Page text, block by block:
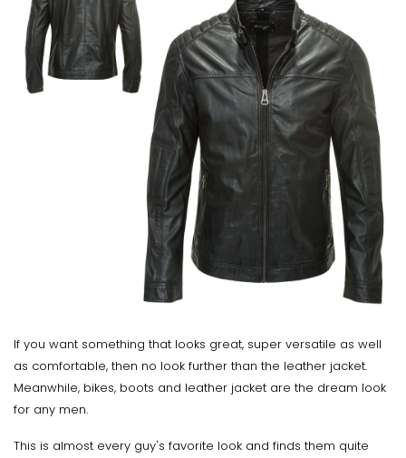
If you want something that looks great, super versatile as well
as comfortable, then no look further than the leather jacket.
Meanwhile, bikes, boots and leather jacket are the dream look
for any men.
This is almost every guy's favorite look and finds them quite